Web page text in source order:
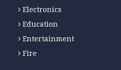
Electronics
Education
Entertainment
Fire